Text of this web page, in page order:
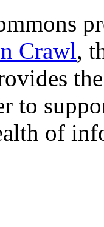
Crawl,
to
of